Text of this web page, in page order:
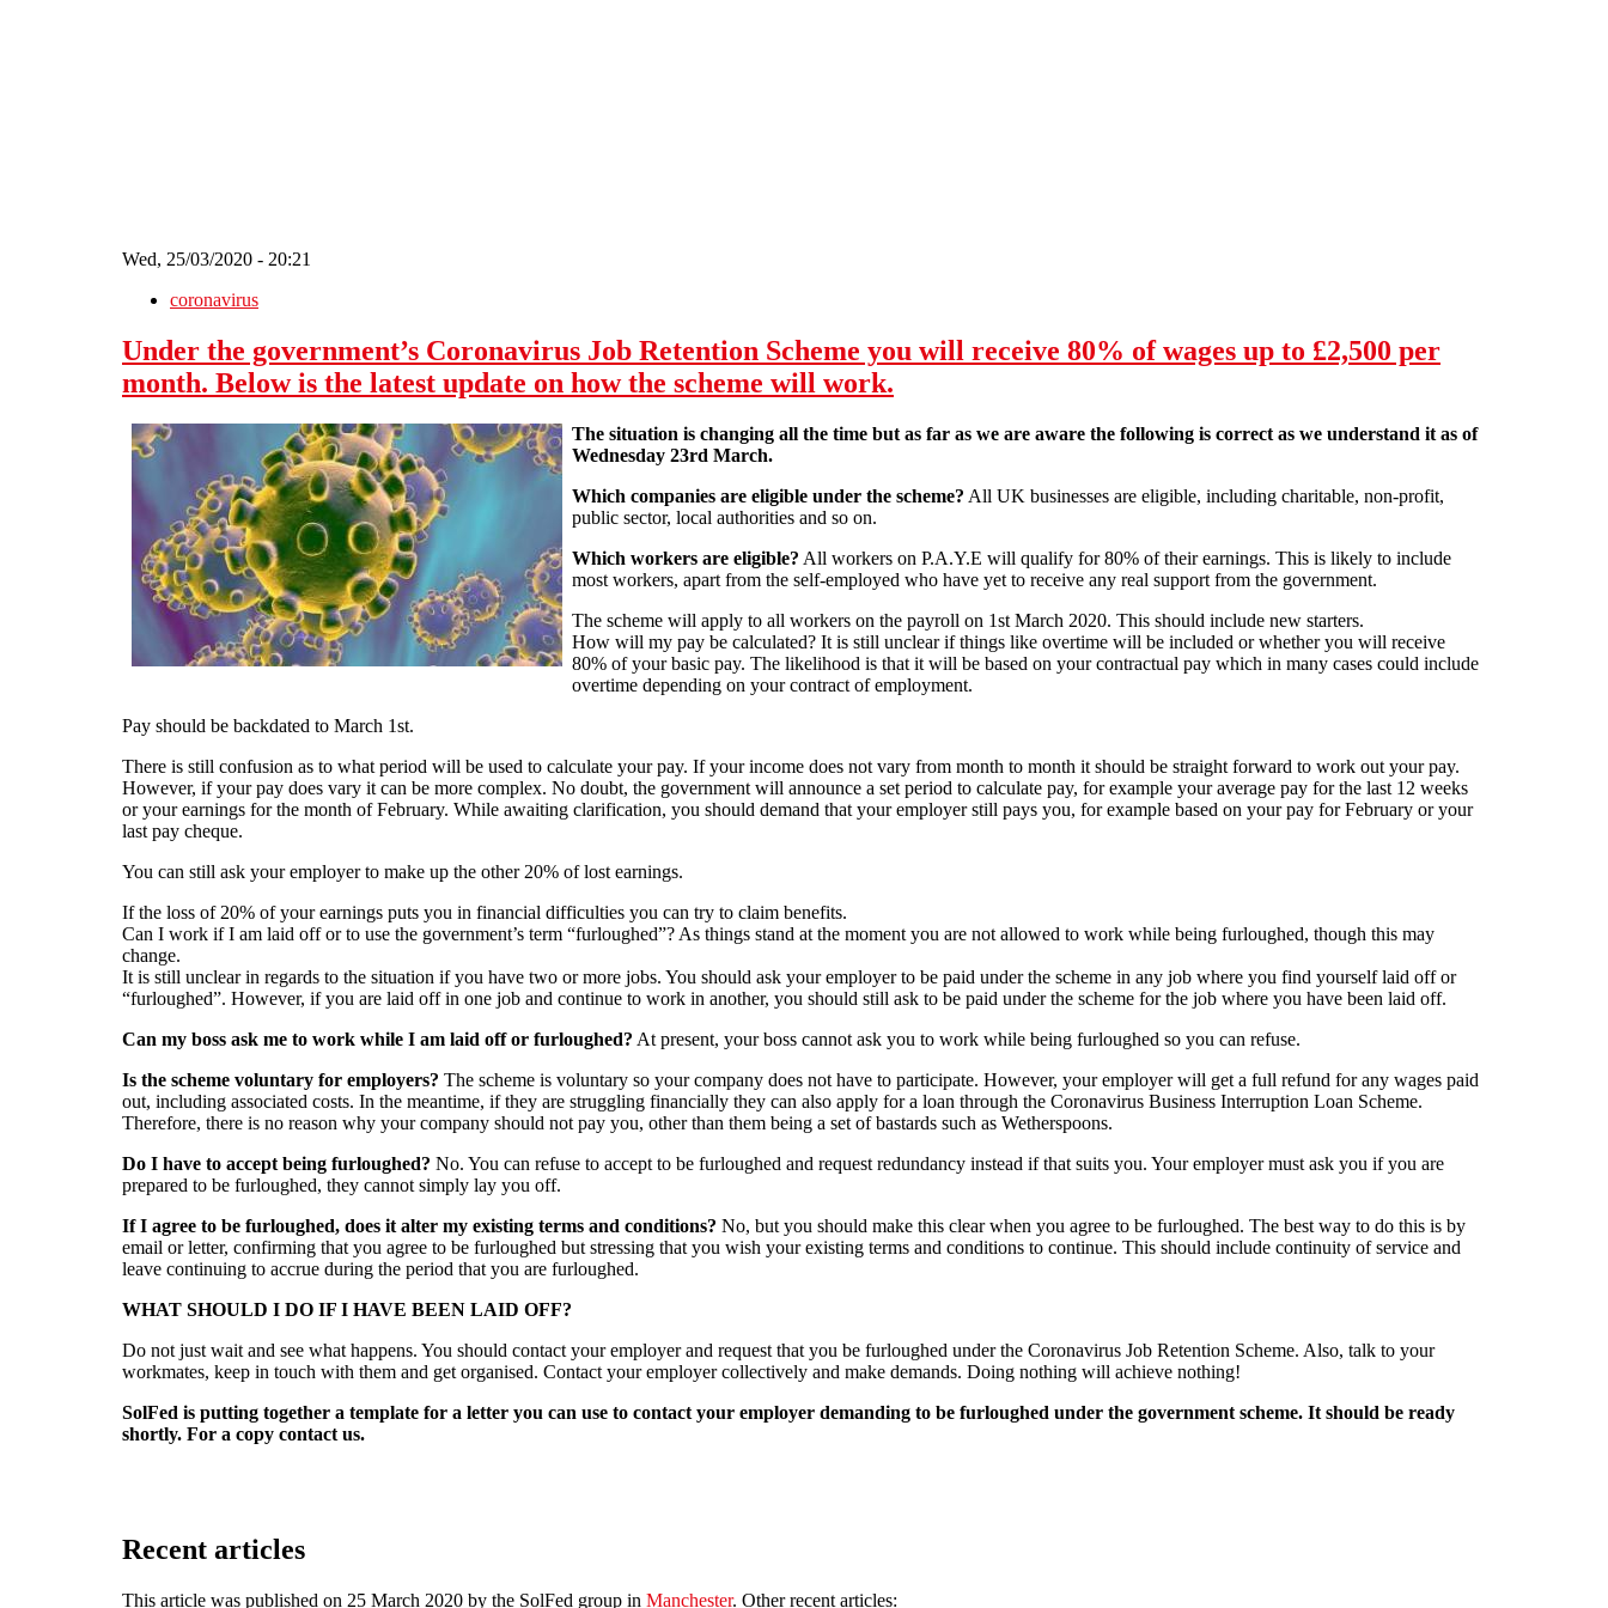
Wed, 25/03/2020 - 20:21
coronavirus
Under the government’s Coronavirus Job Retention Scheme you will receive 80% of wages up to £2,500 per
month. Below is the latest update on how the scheme will work.
The situation is changing all the time but as far as we are aware the following is correct as we understand it as of
Wednesday 23rd March.
Which companies are eligible under the scheme? All UK businesses are eligible, including charitable, non-profit,
public sector, local authorities and so on.
Which workers are eligible? All workers on P.A.Y.E will qualify for 80% of their earnings. This is likely to include
most workers, apart from the self-employed who have yet to receive any real support from the government.
The scheme will apply to all workers on the payroll on 1st March 2020. This should include new starters.
How will my pay be calculated? It is still unclear if things like overtime will be included or whether you will receive
80% of your basic pay. The likelihood is that it will be based on your contractual pay which in many cases could include
overtime depending on your contract of employment.
Pay should be backdated to March 1st.
There is still confusion as to what period will be used to calculate your pay. If your income does not vary from month to month it should be straight forward to work out your pay.
However, if your pay does vary it can be more complex. No doubt, the government will announce a set period to calculate pay, for example your average pay for the last 12 weeks
or your earnings for the month of February. While awaiting clarification, you should demand that your employer still pays you, for example based on your pay for February or your
last pay cheque.
You can still ask your employer to make up the other 20% of lost earnings.
If the loss of 20% of your earnings puts you in financial difficulties you can try to claim benefits.
Can I work if I am laid off or to use the government’s term “furloughed”? As things stand at the moment you are not allowed to work while being furloughed, though this may
change.
It is still unclear in regards to the situation if you have two or more jobs. You should ask your employer to be paid under the scheme in any job where you find yourself laid off or
“furloughed”. However, if you are laid off in one job and continue to work in another, you should still ask to be paid under the scheme for the job where you have been laid off.
Can my boss ask me to work while I am laid off or furloughed? At present, your boss cannot ask you to work while being furloughed so you can refuse.
Is the scheme voluntary for employers? The scheme is voluntary so your company does not have to participate. However, your employer will get a full refund for any wages paid
out, including associated costs. In the meantime, if they are struggling financially they can also apply for a loan through the Coronavirus Business Interruption Loan Scheme.
Therefore, there is no reason why your company should not pay you, other than them being a set of bastards such as Wetherspoons.
Do I have to accept being furloughed? No. You can refuse to accept to be furloughed and request redundancy instead if that suits you. Your employer must ask you if you are
prepared to be furloughed, they cannot simply lay you off.
If I agree to be furloughed, does it alter my existing terms and conditions? No, but you should make this clear when you agree to be furloughed. The best way to do this is by
email or letter, confirming that you agree to be furloughed but stressing that you wish your existing terms and conditions to continue. This should include continuity of service and
leave continuing to accrue during the period that you are furloughed.
WHAT SHOULD I DO IF I HAVE BEEN LAID OFF?
Do not just wait and see what happens. You should contact your employer and request that you be furloughed under the Coronavirus Job Retention Scheme. Also, talk to your
workmates, keep in touch with them and get organised. Contact your employer collectively and make demands. Doing nothing will achieve nothing!
SolFed is putting together a template for a letter you can use to contact your employer demanding to be furloughed under the government scheme. It should be ready
shortly. For a copy contact us.
Recent articles
This article was published on 25 March 2020 by the SolFed group in Manchester. Other recent articles: